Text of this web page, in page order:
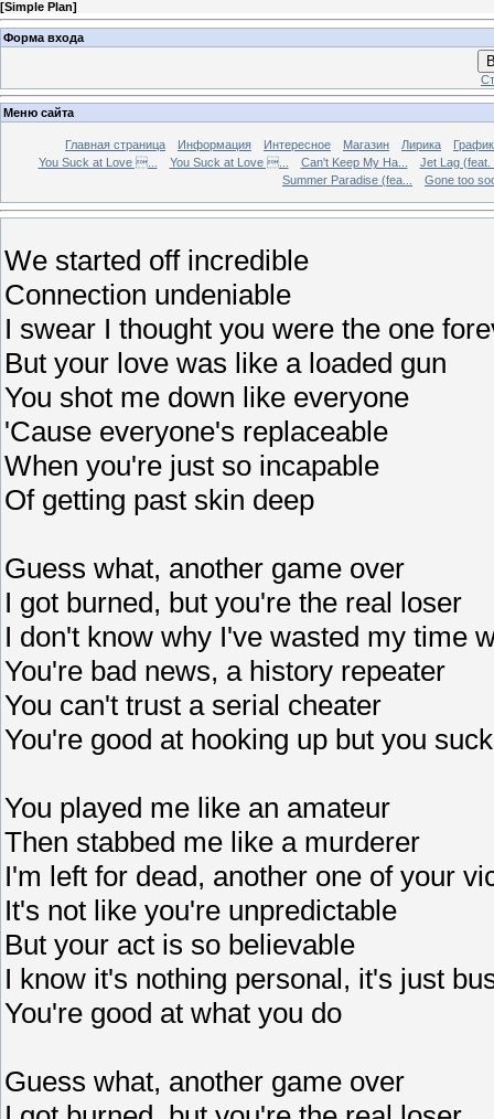
[Simple Plan]
Форма входа
Меню сайта
Главная страница Информация Интересное Магазин Лирика
You Suck at Love ...
You Suck at Love ... Can't Keep My Ha...
Jet Lag (feat.
Summer Paradise (fea...
Gone too
We started off incredible
Connection undeniable
I swear I thought you were the one
But your love was like a loaded gun
You shot me down like everyone
'Cause everyone's replaceable
When you're just so incapable
Of getting past skin deep
Guess what, another game over
I got burned, but you're the real loser
I don't know why I've wasted my time
You're bad news, a history repeater
You can't trust a serial cheater
You're good at hooking up but you
You played me like an amateur
Then stabbed me like a murderer
I'm left for dead, another one of your
It's not like you're unpredictable
But your act is so believable
I know it's nothing personal, it's just
You're good at what you do
Guess what, another game over